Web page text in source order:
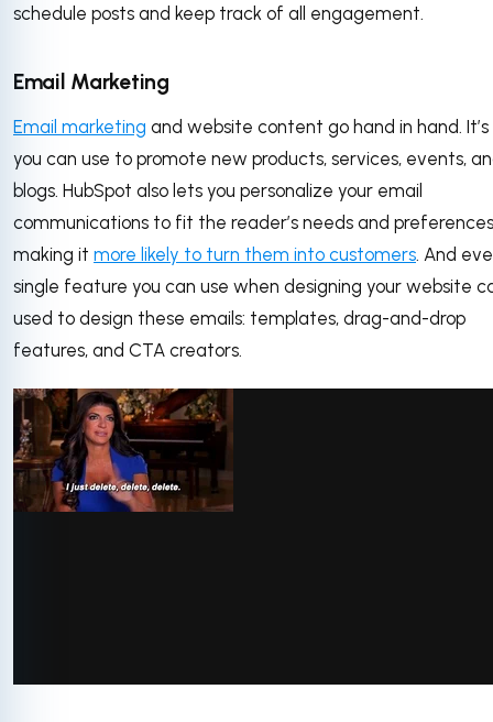
schedule posts and keep track of all engagement.
Email Marketing
Email marketing and website content go hand in hand.
you can use to promote new products, services, events,
blogs. HubSpot also lets you personalize your email
communications to fit the reader’s needs and
making it more likely to turn them into customers. And
single feature you can use when designing your website
used to design these emails: templates, drag-and-drop
features, and CTA creators.